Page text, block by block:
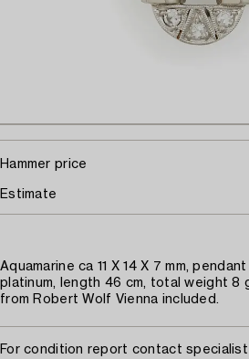
Hammer price
Estimate
Aquamarine ca 11 X 14 X 7 mm,
platinum, length 46 cm, total weight 8
from Robert Wolf Vienna included.
For condition report contact specialist